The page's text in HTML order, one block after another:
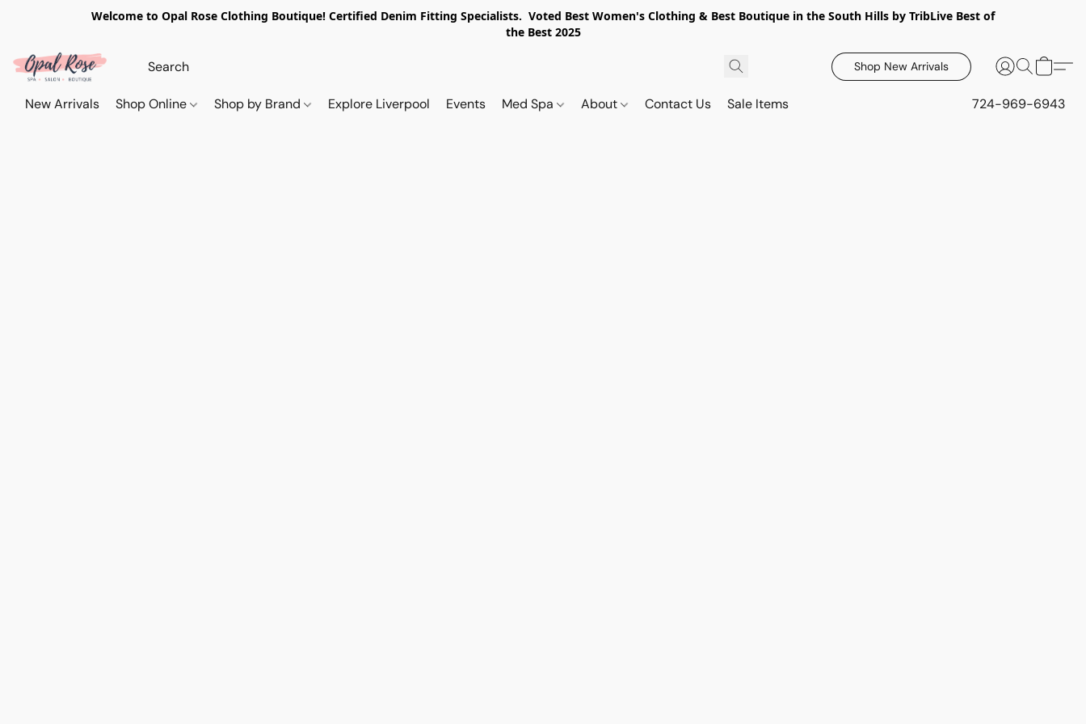
Welcome to Opal Rose Clothing Boutique! Certified Denim Fitting Specialists. Voted Best Women's Clothing & Best Boutique in the South Hills by TribLive Best of
the Best 2025
Shop New Arrivals
New Arrivals Shop Online Shop by Brand Explore Liverpool Events Med Spa About Contact Us Sale Items 724-969-6943